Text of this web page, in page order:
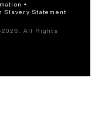
Slavery Statement
2026. All Rights